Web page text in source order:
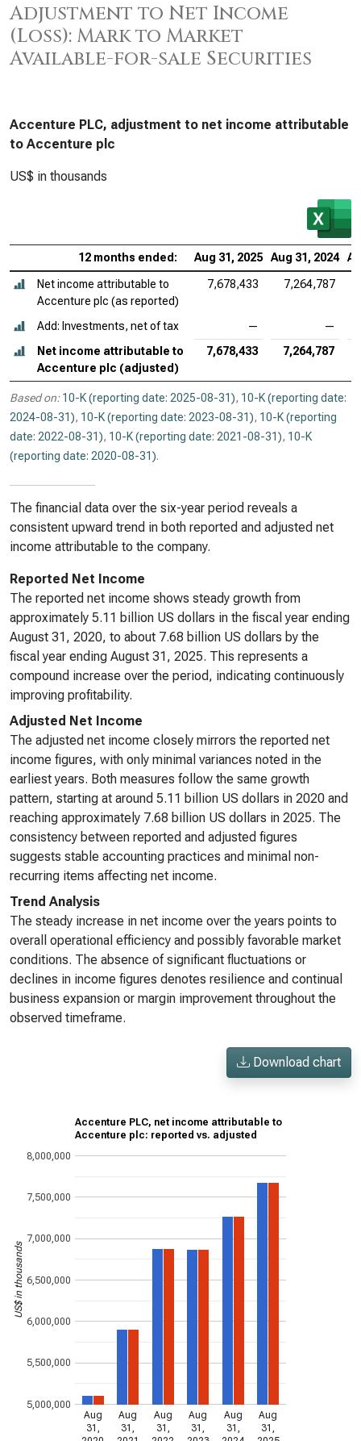
Adjustment to Net Income
(Loss): Mark to Market
Available-for-sale Securities
Accenture PLC, adjustment to net income attributable
to Accenture plc
US$ in thousands
12 months ended: Aug 31, 2025 Aug 31, 2024
Net income attributable to
Accenture plc (as reported)
7,678,433 7,264,787
Add: Investments, net of tax —
—
Net income attributable to
Accenture plc (adjusted)
7,678,433 7,264,787
Based on: 10-K (reporting date: 2025-08-31), 10-K (reporting date:
2024-08-31), 10-K (reporting date: 2023-08-31), 10-K (reporting
date: 2022-08-31), 10-K (reporting date: 2021-08-31), 10-K
(reporting date: 2020-08-31).
The financial data over the six-year period reveals a
consistent upward trend in both reported and adjusted net
income attributable to the company.
Reported Net Income
The reported net income shows steady growth from
approximately 5.11 billion US dollars in the fiscal year ending
August 31, 2020, to about 7.68 billion US dollars by the
fiscal year ending August 31, 2025. This represents a
compound increase over the period, indicating continuously
improving profitability.
Adjusted Net Income
The adjusted net income closely mirrors the reported net
income figures, with only minimal variances noted in the
earliest years. Both measures follow the same growth
pattern, starting at around 5.11 billion US dollars in 2020 and
reaching approximately 7.68 billion US dollars in 2025. The
consistency between reported and adjusted figures
suggests stable accounting practices and minimal non-
recurring items affecting net income.
Trend Analysis
The steady increase in net income over the years points to
overall operational efficiency and possibly favorable market
conditions. The absence of significant fluctuations or
declines in income figures denotes resilience and continual
business expansion or margin improvement throughout the
observed timeframe.
Download chart
Accenture PLC, net income attributable to
Accenture plc: reported vs. adjusted
Aug
31,
Aug
31,
Aug
31,
Aug
31,
Aug
31,
Aug
31,
5,000,000
5,500,000
6,000,000
6,500,000
7,000,000
7,500,000
8,000,000
US$ in thousands